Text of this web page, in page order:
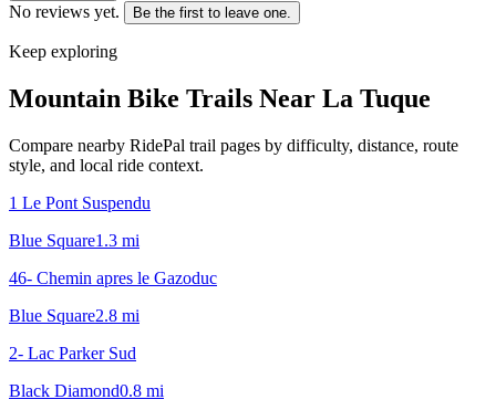
No reviews yet. Be the first to leave one.
Keep exploring
Mountain Bike Trails Near La Tuque
Compare nearby RidePal trail pages by difficulty, distance, route
style, and local ride context.
1 Le Pont Suspendu
Blue Square1.3 mi
46- Chemin apres le Gazoduc
Blue Square2.8 mi
2- Lac Parker Sud
Black Diamond0.8 mi